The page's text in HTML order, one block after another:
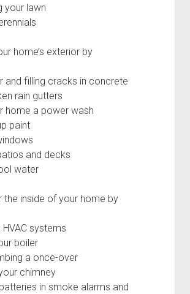
your lawn
home’s exterior by
and filling cracks in concrete
rain gutters
home a power wash
paint
and decks
water
the inside of your home by
systems
boiler
a once-over
chimney
in smoke alarms and